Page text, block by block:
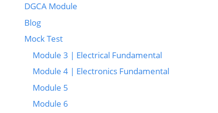
DGCA Module
Blog
Mock Test
Module 3 | Electrical Fundamental
Module 4 | Electronics Fundamental
Module 5
Module 6